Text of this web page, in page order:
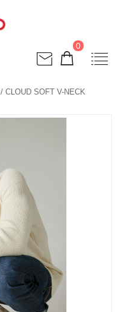
0
/ CLOUD SOFT V-NECK